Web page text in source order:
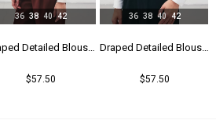
$57.50
36 38 40 42
$57.50
36 38 40 42